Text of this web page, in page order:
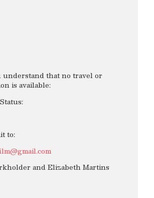
understand that no travel or
is available:
to:
and Elizabeth Martins